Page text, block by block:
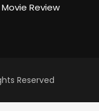
Movie Review
Reserved